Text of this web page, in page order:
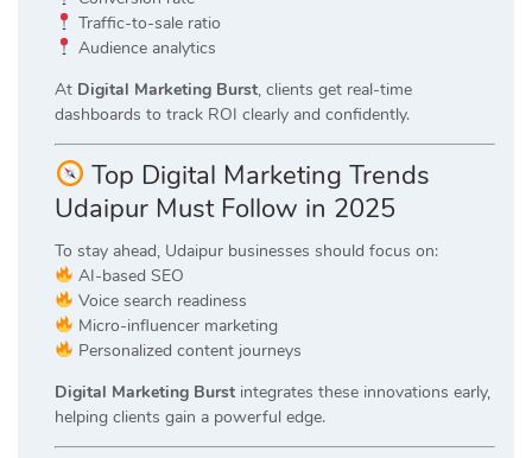
Traffic-to-sale ratio
Audience analytics
At Digital Marketing Burst, clients get real-time
dashboards to track ROI clearly and confidently.
Top Digital Marketing Trends
Udaipur Must Follow in 2025
To stay ahead, Udaipur businesses should focus on:
AI-based SEO
Voice search readiness
Micro-influencer marketing
Personalized content journeys
Digital Marketing Burst integrates these innovations early,
helping clients gain a powerful edge.